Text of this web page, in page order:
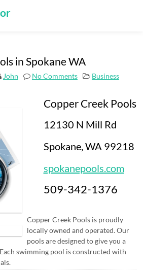
in Spokane WA
John No Comments
Business
Copper Creek Pools
12130 N Mill Rd
Spokane, WA 99218
spokanepools.com
509-342-1376
Copper Creek Pools is proudly
locally owned and operated. Our
pools are designed to give you a
swimming pool is constructed with